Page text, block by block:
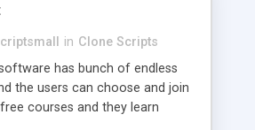
in Clone Scripts
has bunch of endless
the users can choose and join
courses and they learn